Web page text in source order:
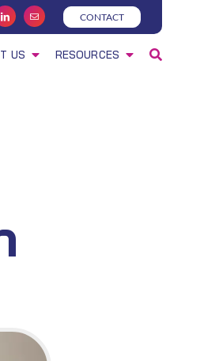
CONTACT
US RESOURCES